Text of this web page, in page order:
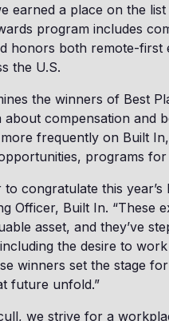
earned a place on the
program includes
honors both remote-first
the U.S.
the winners of Best
about compensation and
frequently on Built
programs
to congratulate this
Officer, Built In. “These
asset, and they’ve
the desire to
winners set the stage
future unfold.”
we strive for a